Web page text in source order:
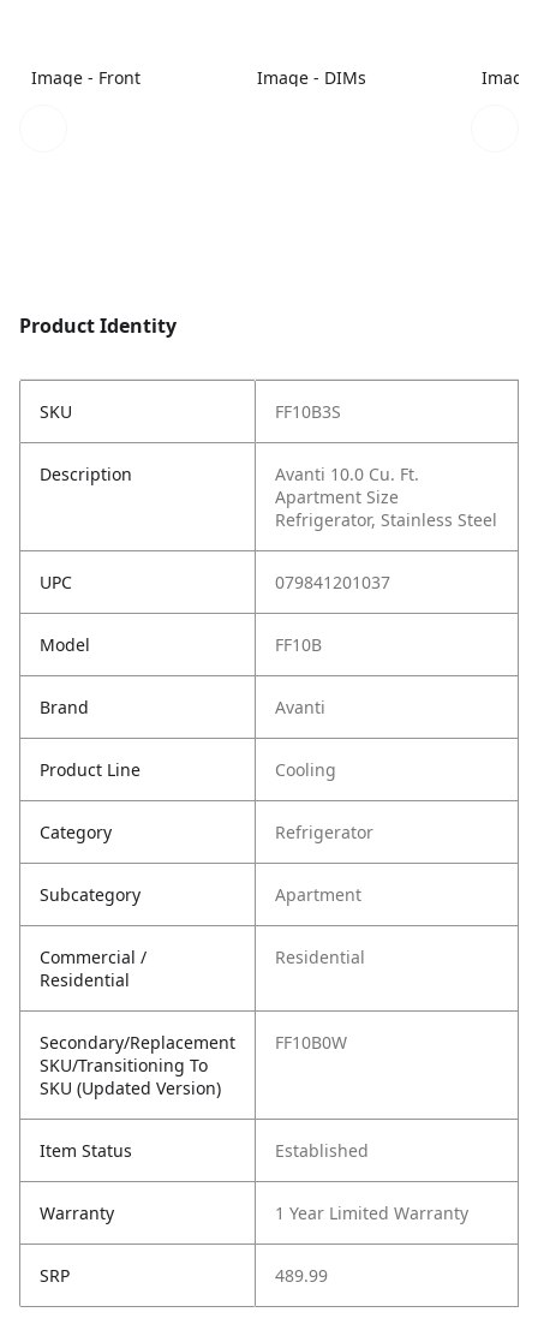
Image - Front Image - DIMs Image
Product Identity
SKU FF10B3S
Description
Avanti 10.0 Cu. Ft.
Apartment Size
Refrigerator, Stainless Steel
UPC 079841201037
Model FF10B
Brand Avanti
Product Line Cooling
Category Refrigerator
Subcategory Apartment
Commercial /
Residential
Residential
Secondary/Replacement
SKU/Transitioning To
SKU (Updated Version)
FF10B0W
Item Status Established
Warranty 1 Year Limited Warranty
SRP 489.99